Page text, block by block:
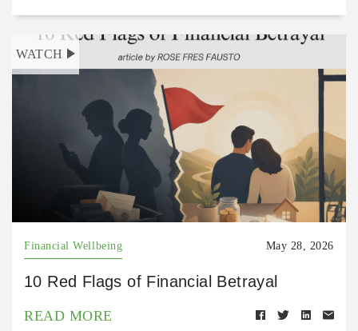
WATCH
Financial Wellbeing May 28, 2026
10 Red Flags of Financial Betrayal
READ MORE